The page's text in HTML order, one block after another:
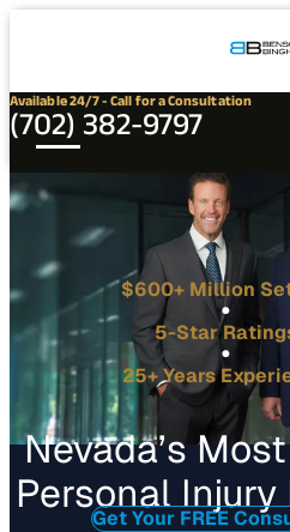
Available 24/7 - Call for a Consultation
(702) 382-9797
$600+ Million
5-Star
25+ Years
Nevada’s
Personal
Get Your FREE
Connect
Our